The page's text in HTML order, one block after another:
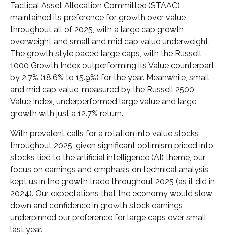
Tactical Asset Allocation Committee (STAAC)
maintained its preference for growth over value
throughout all of 2025, with a large cap growth
overweight and small and mid cap value underweight.
The growth style paced large caps, with the Russell
1000 Growth Index outperforming its Value counterpart
by 2.7% (18.6% to 15.9%) for the year. Meanwhile, small
and mid cap value, measured by the Russell 2500
Value Index, underperformed large value and large
growth with just a 12.7% return.
With prevalent calls for a rotation into value stocks
throughout 2025, given significant optimism priced into
stocks tied to the artificial intelligence (AI) theme, our
focus on earnings and emphasis on technical analysis
kept us in the growth trade throughout 2025 (as it did in
2024). Our expectations that the economy would slow
down and confidence in growth stock earnings
underpinned our preference for large caps over small
last year.